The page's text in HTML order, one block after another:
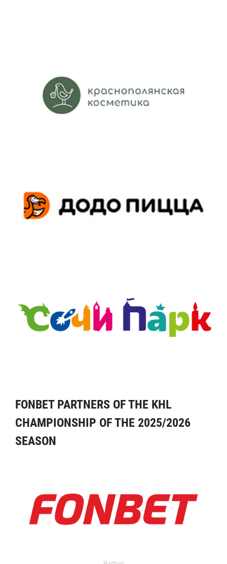
FONBET PARTNERS OF THE KHL
CHAMPIONSHIP OF THE 2025/2026
SEASON